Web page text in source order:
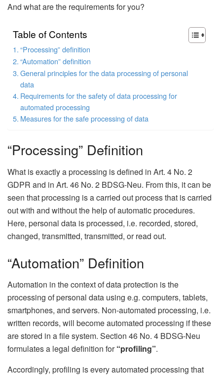
And what are the requirements for you?
Table of Contents
“Processing” definition
“Automation” definition
General principles for the data processing of personal
data
Requirements for the safety of data processing for
automated processing
Measures for the safe processing of data
“Processing” Definition
What is exactly a processing is defined in Art. 4 No. 2
GDPR and in Art. 46 No. 2 BDSG-Neu. From this, it can be
seen that processing is a carried out process that is carried
out with and without the help of automatic procedures.
Here, personal data is processed, i.e. recorded, stored,
changed, transmitted, transmitted, or read out.
“Automation” Definition
Automation in the context of data protection is the
processing of personal data using e.g. computers, tablets,
smartphones, and servers. Non-automated processing, i.e.
written records, will become automated processing if these
are stored in a file system. Section 46 No. 4 BDSG-Neu
formulates a legal definition for“profiling”.
Accordingly, profiling is every automated processing that